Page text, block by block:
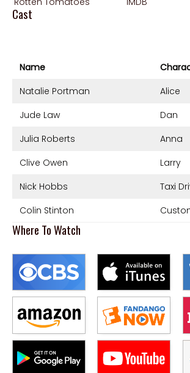
Cast
Name
Natalie Portman
Alice
Jude Law
Dan
Julia Roberts
Anna
Clive Owen
Larry
Nick Hobbs
Taxi
Colin Stinton
Where To Watch